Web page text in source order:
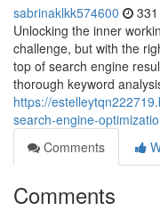
sabrinaklkk574600
Unlocking the inner
challenge, but with the
top of search engine
thorough keyword
https://
search-engine-
Comments
Comments